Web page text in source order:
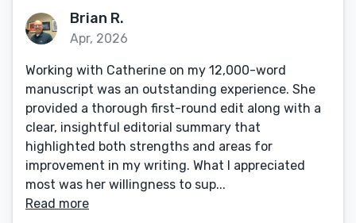
Brian R.
Apr, 2026
Working with Catherine on my 12,000-word
manuscript was an outstanding experience. She
provided a thorough first-round edit along with a
clear, insightful editorial summary that
highlighted both strengths and areas for
improvement in my writing. What I appreciated
most was her willingness to sup...
Read more